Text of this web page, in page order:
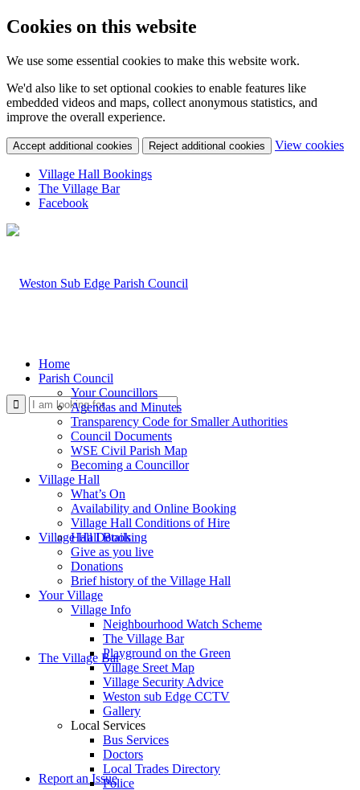
Cookies on this website
We use some essential cookies to make this website work.
We'd also like to set optional cookies to enable features like
embedded videos and maps, collect anonymous statistics, and
improve the overall experience.
Accept additional cookies Reject additional cookies View cookies
Village Hall Bookings
The Village Bar
Facebook
Use
Village Hall Booking
The Village Bar
Report an Issue
Home
Parish Council
Your Councillors
Agendas and Minutes
Transparency Code for Smaller Authorities
Council Documents
WSE Civil Parish Map
Becoming a Councillor
Village Hall
What’s On
Availability and Online Booking
Village Hall Conditions of Hire
Hall Details
Give as you live
Donations
Brief history of the Village Hall
Your Village
Village Info
Neighbourhood Watch Scheme
The Village Bar
Playground on the Green
Village Sreet Map
Village Security Advice
Weston sub Edge CCTV
Gallery
Local Services
Bus Services
Doctors
Local Trades Directory
Police